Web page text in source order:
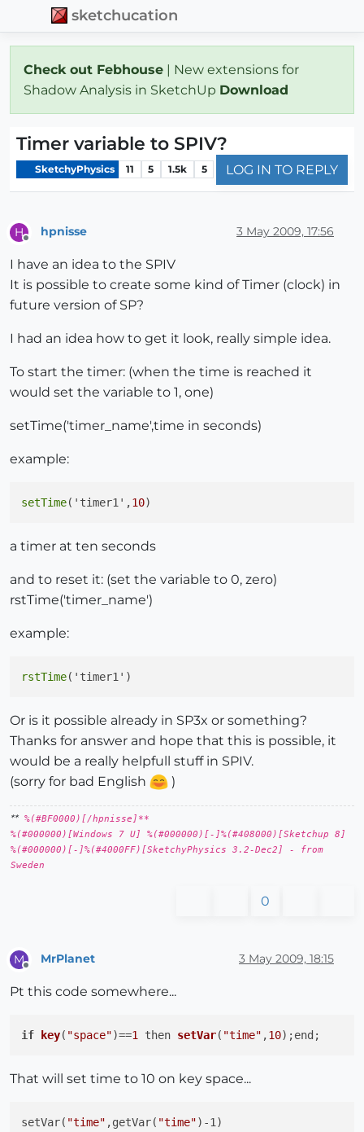
sketchucation
Check out Febhouse | New extensions for
Shadow Analysis in SketchUp Download
Timer variable to SPIV?
SketchyPhysics 11 5 1.5k 5 LOG IN TO REPLY
H hpnisse 3 May 2009, 17:56
I have an idea to the SPIV
It is possible to create some kind of Timer (clock) in
future version of SP?
I had an idea how to get it look, really simple idea.
To start the timer: (when the time is reached it
would set the variable to 1, one)
setTime('timer_name',time in seconds)
example:
setTime('timer1',10
a timer at ten seconds
and to reset it: (set the variable to 0, zero)
rstTime('timer_name')
example:
rstTime
Or is it possible already in SP3x or something?
Thanks for answer and hope that this is possible, it
would be a really helpfull stuff in SPIV.
(sorry for bad English
)
** %(#BF0000)[/hpnisse]**
%(#000000)[Windows 7 U] %(#000000)[-]%(#408000)[Sketchup 8]
%(#000000)[-]%(#4000FF)[SketchyPhysics 3.2-Dec2] - from
Sweden
0
M MrPlanet 3 May 2009, 18:15
Pt this code somewhere...
if key( "space")==1 then setVar( "time" ,10)
That will set time to 10 on key space...
setVar( "time" ,getVar( "time"